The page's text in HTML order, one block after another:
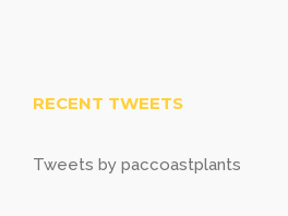
RECENT TWEETS
Tweets by paccoastplants